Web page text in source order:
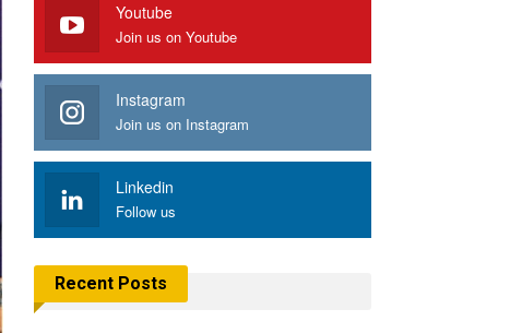
Youtube
Join us on Youtube
Instagram
Join us on Instagram
Linkedin
Follow us
Recent Posts